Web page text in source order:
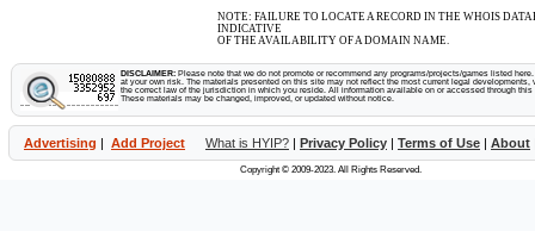
NOTE: FAILURE TO LOCATE A RECORD IN THE WHOIS
INDICATIVE
OF THE AVAILABILITY OF A DOMAIN NAME.
DISCLAIMER: Please note that we do not promote or recommend any programs/projects/games listed
at your own risk. The materials presented on this site may not reflect the most current legal developments,
the correct law of the jurisdiction in which you reside. All information available on or accessed through
These materials may be changed, improved, or updated without notice.
Advertising | Add Project What is HYIP? | Privacy Policy | Terms of Use | About
Copyright © 2009-2023. All Rights Reserved.